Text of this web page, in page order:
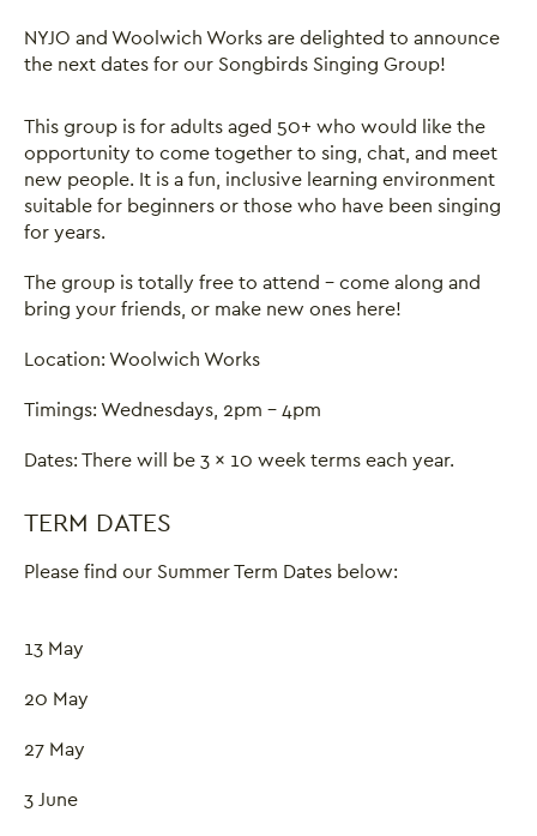
NYJO and Woolwich Works are delighted to announce
the next dates for our Songbirds Singing Group!
This group is for adults aged 50+ who would like the
opportunity to come together to sing, chat, and meet
new people. It is a fun, inclusive learning environment
suitable for beginners or those who have been singing
for years.
The group is totally free to attend - come along and
bring your friends, or make new ones here!
Location: Woolwich Works
Timings: Wednesdays, 2pm - 4pm
Dates: There will be 3 x 10 week terms each year.
TERM DATES
Please find our Summer Term Dates below:
13 May
20 May
27 May
3 June